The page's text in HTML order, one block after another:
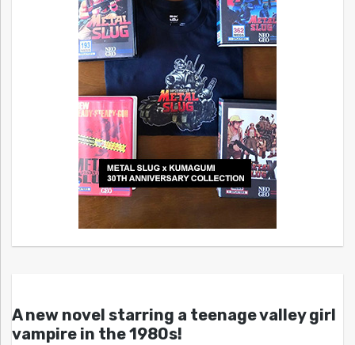
A new novel starring a teenage valley girl
vampire in the 1980s!